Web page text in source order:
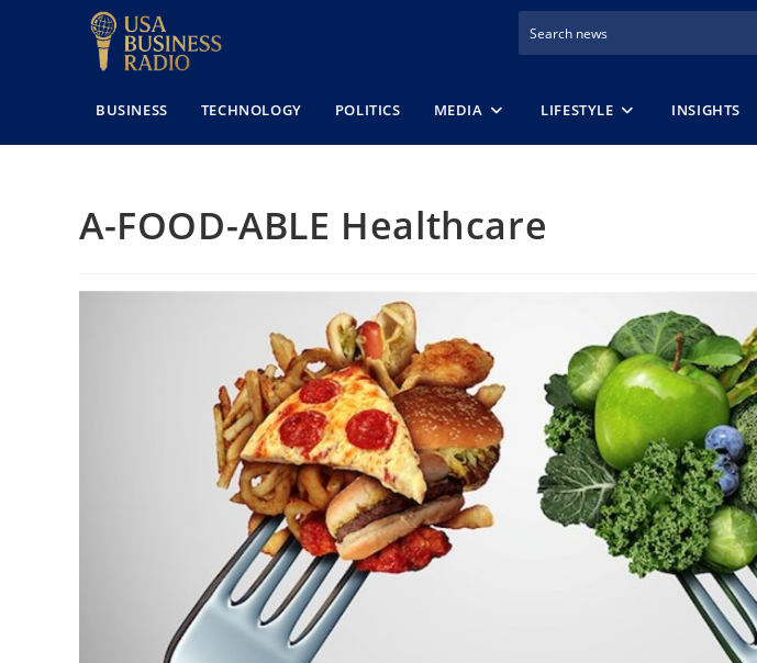
BUSINESS TECHNOLOGY POLITICS MEDIA LIFESTYLE INSIGHTS
A-FOOD-ABLE Healthcare